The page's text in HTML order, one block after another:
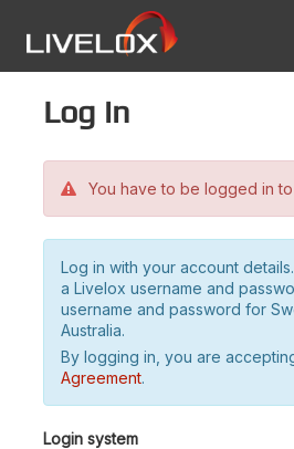
Log in
You have to be logged in
Log in with your account
a Livelox username and
username and password for
Australia.
By logging in, you are
Agreement.
Login system